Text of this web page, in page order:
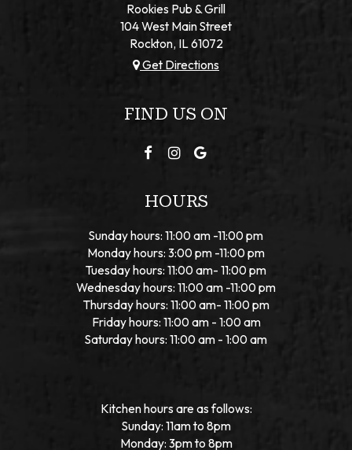
Rookies Pub & Grill
104 West Main Street
Rockton, IL61072
Get Directions
FIND US ON
HOURS
Sunday hours: 11:00 am -11:00 pm
Monday hours: 3:00 pm -11:00 pm
Tuesday hours: 11:00 am- 11:00 pm
Wednesday hours: 11:00 am -11:00 pm
Thursday hours: 11:00 am- 11:00 pm
Friday hours: 11:00 am - 1:00 am
Saturday hours: 11:00 am - 1:00 am
Kitchen hours are as follows:
Sunday: 11am to 8pm
Monday: 3pm to 8pm